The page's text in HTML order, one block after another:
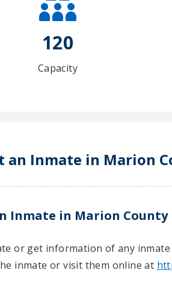
120
Capacity
an Inmate in Marion
Inmate in Marion County
or get information of any
inmate or visit them online at